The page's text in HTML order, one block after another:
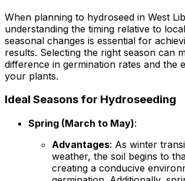
When planning to hydroseed in West
understanding the timing relative to
seasonal changes is essential for
results. Selecting the right season can
difference in germination rates and the
your plants.
Ideal Seasons for Hydroseeding
Spring (March to May):
Advantages: As winter
weather, the soil begins to
creating a conducive